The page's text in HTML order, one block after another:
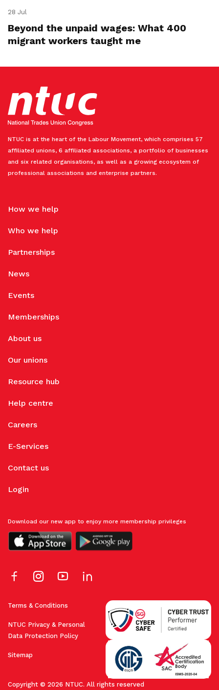
28 Jul
Beyond the unpaid wages: What 400
migrant workers taught me
NTUC is at the heart of the Labour Movement, which comprises 57
affiliated unions, 6 affiliated associations, a portfolio of businesses
and six related organisations, as well as a growing ecosystem of
professional associations and enterprise partners.
How we help
Who we help
Partnerships
News
Events
Memberships
About us
Our unions
Resource hub
Help centre
Careers
E-Services
Contact us
Login
Terms & Conditions
NTUC Privacy & Personal
Data Protection Policy
Sitemap
Copyright © 2026 NTUC. All rights reserved
Download our new app to enjoy more membership privileges